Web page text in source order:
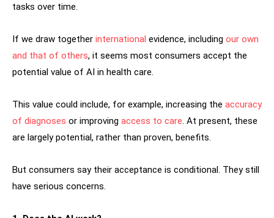
tasks over time.
If we draw together international evidence, including our own
and that of others, it seems most consumers accept the
potential value of AI in health care.
This value could include, for example, increasing the accuracy
of diagnoses or improving access to care. At present, these
are largely potential, rather than proven, benefits.
But consumers say their acceptance is conditional. They still
have serious concerns.